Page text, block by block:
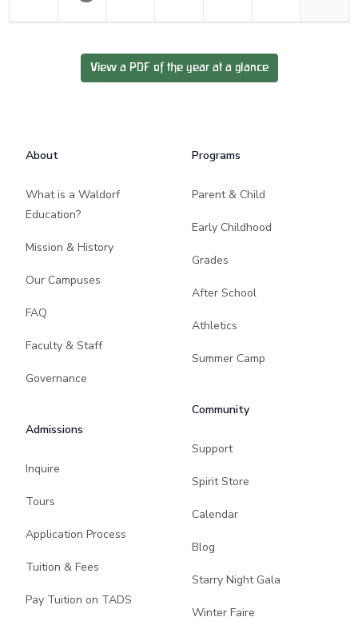
View a PDF of the year at a glance
About
What is a Waldorf
Education?
Mission & History
Our Campuses
FAQ
Faculty & Staff
Governance
Admissions
Inquire
Tours
Application Process
Tuition & Fees
Pay Tuition on TADS
Programs
Parent & Child
Early Childhood
Grades
After School
Athletics
Summer Camp
Community
Support
Spirit Store
Calendar
Blog
Starry Night Gala
Winter Faire